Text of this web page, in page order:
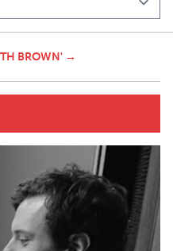
BROWN' →